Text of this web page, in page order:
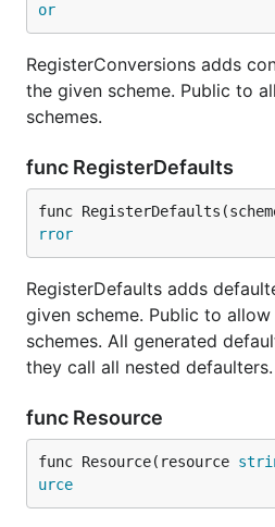
or
RegisterConversions adds
the given scheme. Public to
schemes.
func RegisterDefaults
func
rror
RegisterDefaults adds
given scheme. Public to
schemes. All generated
they call all nested defaulters.
func Resource
func Resource(resource
urce